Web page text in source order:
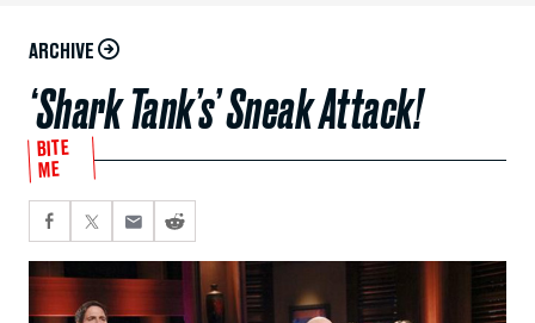
ARCHIVE
‘Shark Tank’s’ Sneak Attack!
BITE
ME